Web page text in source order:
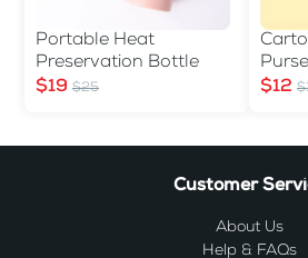
Portable Heat
Preservation Bottle
$19 $25
$12
Customer
About Us
Help & FAQs